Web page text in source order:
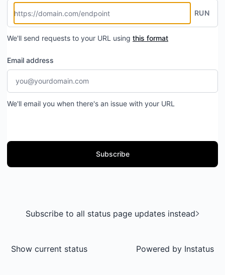
RUN
We'll send requests to your URL using this format
Email address
We'll email you when there's an issue with your URL
Subscribe
Subscribe to all status page updates instead
Show current status Powered by Instatus